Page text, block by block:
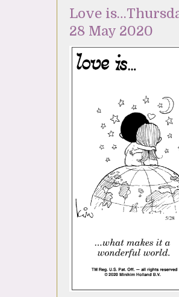
Love
28 May 2020